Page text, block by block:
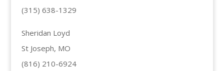
(315) 638-1329
Sheridan Loyd
St Joseph, MO
(816) 210-6924